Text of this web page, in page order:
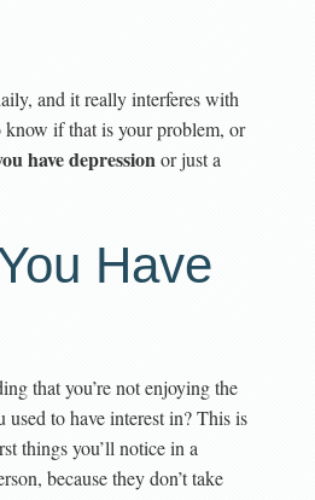
and it really interferes with
if that is your problem, or
have depressionor just a
Have
that you’re not enjoying the
used to have interest in? This is
things you’ll notice in a
because they don’t take